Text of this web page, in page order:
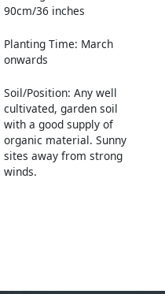
90cm/36 inches
Planting Time: March
onwards
Soil/Position: Any well
cultivated, garden soil
with a good supply of
organic material. Sunny
sites away from strong
winds.